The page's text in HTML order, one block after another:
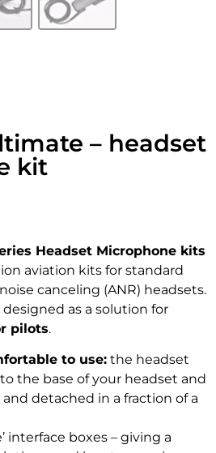
– headset
kit
Headset Microphone kits
aviation kits for standard
canceling (ANR) headsets.
designed as a solution for
pilots.
to use: the headset
the base of your headset and
detached in a fraction of a
interface boxes – giving a